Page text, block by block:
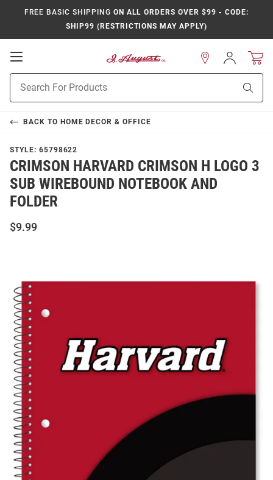
FREE BASIC SHIPPING ON ALL ORDERS OVER $99 - CODE:
SHIP99 (RESTRICTIONS MAY APPLY)
Open
Navigation
Search
Sign
In
BACK TO HOME DECOR & OFFICE
STYLE: 65798622
CRIMSON HARVARD CRIMSON H LOGO 3
SUB WIREBOUND NOTEBOOK AND
FOLDER
$9.99